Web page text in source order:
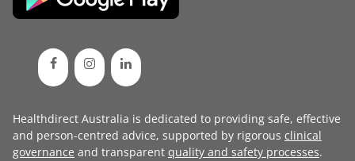
Healthdirect Australia is dedicated to providing safe, effective
and person-centred advice, supported by rigorous clinical
governance and transparent quality and safety processes.